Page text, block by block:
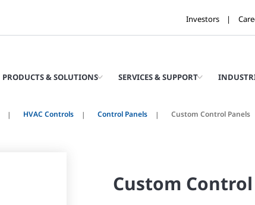
Investors
PRODUCTS & SOLUTIONS SERVICES & SUPPORT
HVAC Controls Control Panels Custom Control Panels
Custom